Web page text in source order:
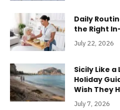
Daily
the Right
July 22, 2026
Sicily Like a
Holiday
Wish They
July 7, 2026